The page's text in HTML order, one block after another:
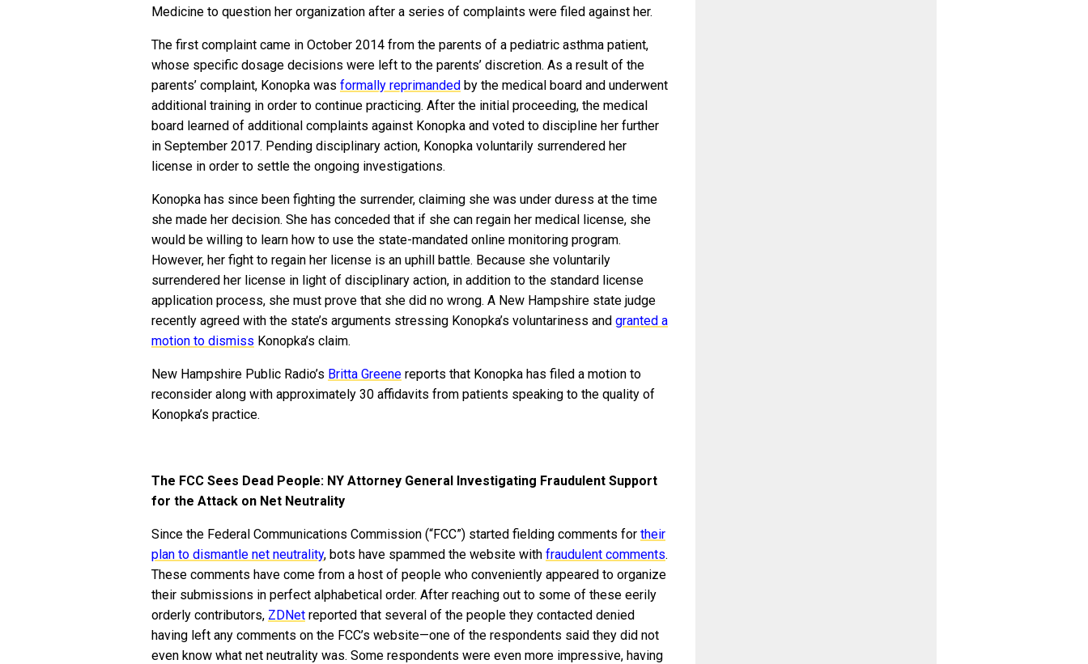
Medicine to question her organization after a series of complaints were filed against her.
The first complaint came in October 2014 from the parents of a pediatric asthma patient,
whose specific dosage decisions were left to the parents’ discretion. As a result of the
parents’ complaint, Konopka was formally reprimanded by the medical board and underwent
additional training in order to continue practicing. After the initial proceeding, the medical
board learned of additional complaints against Konopka and voted to discipline her further
in September 2017. Pending disciplinary action, Konopka voluntarily surrendered her
license in order to settle the ongoing investigations.
Konopka has since been fighting the surrender, claiming she was under duress at the time
she made her decision. She has conceded that if she can regain her medical license, she
would be willing to learn how to use the state-mandated online monitoring program.
However, her fight to regain her license is an uphill battle. Because she voluntarily
surrendered her license in light of disciplinary action, in addition to the standard license
application process, she must prove that she did no wrong. A New Hampshire state judge
recently agreed with the state’s arguments stressing Konopka’s voluntariness and granted a
motion to dismiss Konopka’s claim.
New Hampshire Public Radio’s Britta Greene reports that Konopka has filed a motion to
reconsider along with approximately 30 affidavits from patients speaking to the quality of
Konopka’s practice.
The FCC Sees Dead People: NY Attorney General Investigating Fraudulent Support
for the Attack on Net Neutrality
Since the Federal Communications Commission (“FCC”) started fielding comments for their
plan to dismantle net neutrality, bots have spammed the website with fraudulent comments.
These comments have come from a host of people who conveniently appeared to organize
their submissions in perfect alphabetical order. After reaching out to some of these eerily
orderly contributors, ZDNet reported that several of the people they contacted denied
having left any comments on the FCC’s website—one of the respondents said they did not
even know what net neutrality was. Some respondents were even more impressive, having